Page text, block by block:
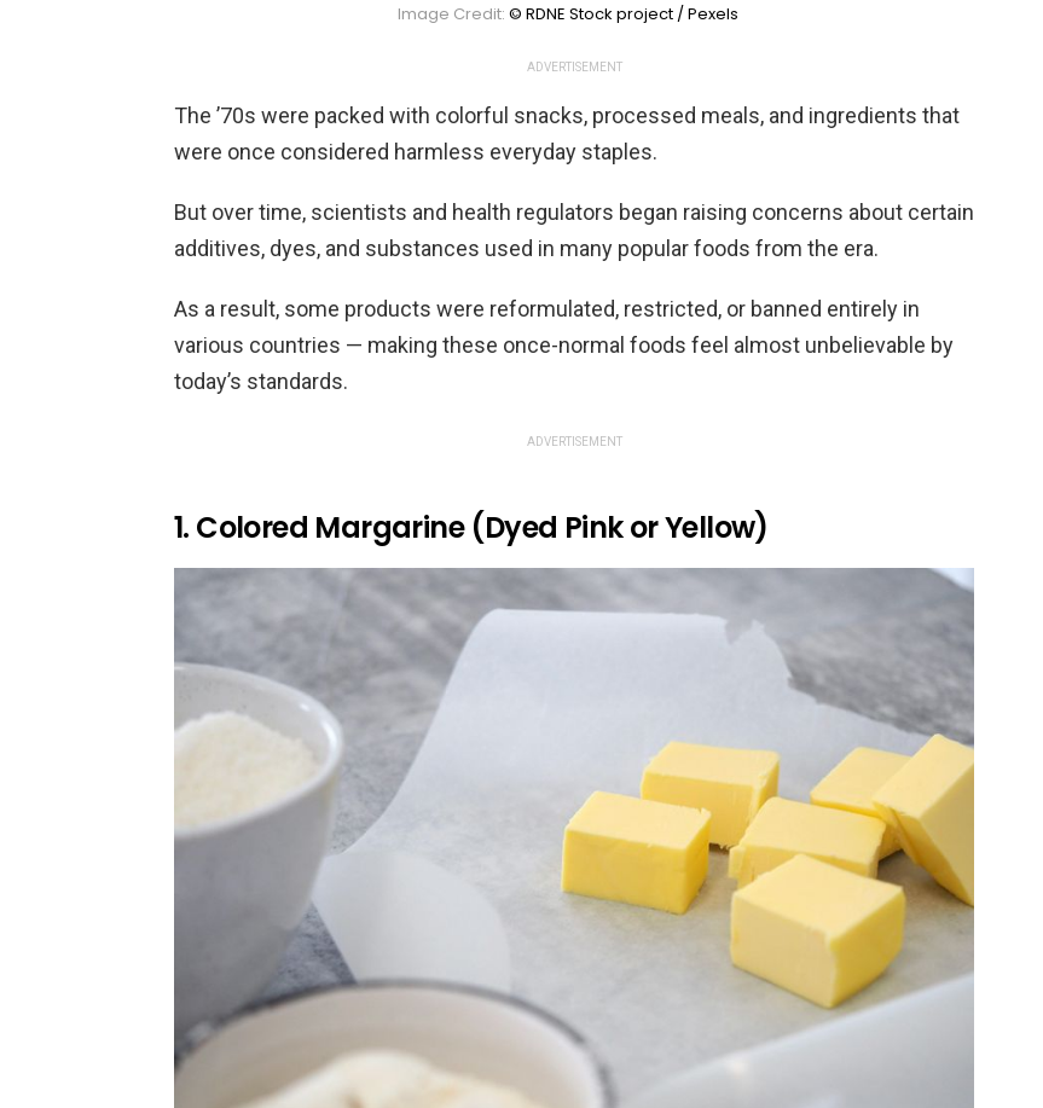
Image Credit: © RDNE Stock project / Pexels
ADVERTISEMENT
The ’70s were packed with colorful snacks, processed meals, and ingredients that
were once considered harmless everyday staples.
But over time, scientists and health regulators began raising concerns about certain
additives, dyes, and substances used in many popular foods from the era.
As a result, some products were reformulated, restricted, or banned entirely in
various countries — making these once-normal foods feel almost unbelievable by
today’s standards.
ADVERTISEMENT
1. Colored Margarine (Dyed Pink or Yellow)